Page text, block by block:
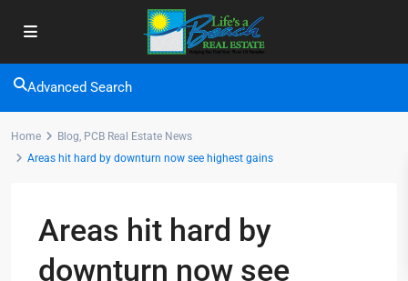
Advanced Search
Home Blog, PCB Real Estate News
Areas hit hard by downturn now see highest gains
Areas hit hard by
downturn now see